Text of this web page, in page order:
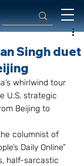
Singh duet
whirlwind tour
U.S. strategic
Beijing to
columnist of
Daily Online”
half-sarcastic